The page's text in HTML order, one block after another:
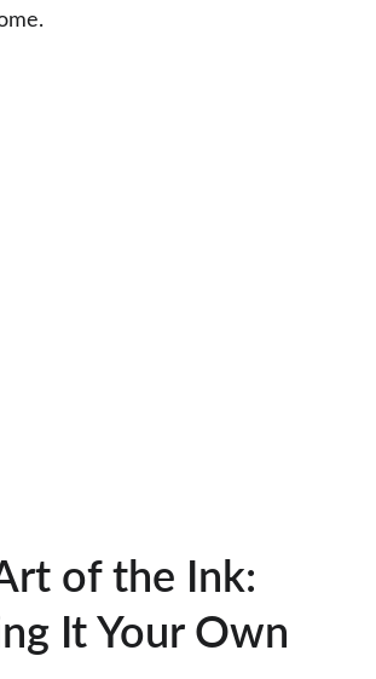
of the Ink:
It Your Own